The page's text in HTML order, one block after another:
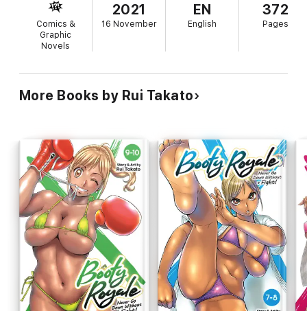
Comics &
Graphic
Novels
2021
16 November
EN
English
372
Pages
More Books by Rui Takato